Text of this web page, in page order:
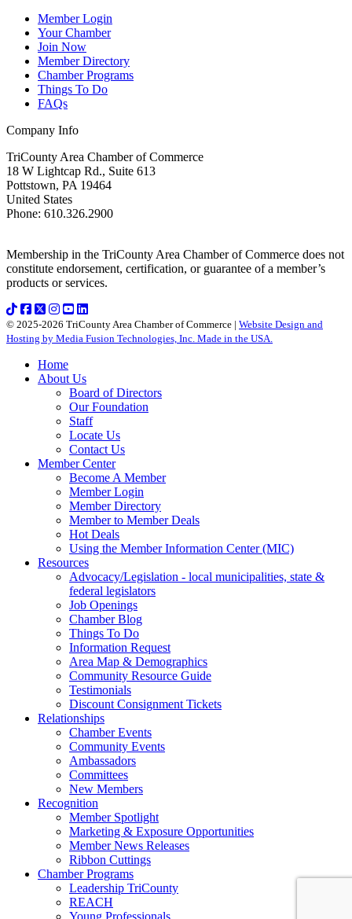
Member Login
Your Chamber
Join Now
Member Directory
Chamber Programs
Things To Do
FAQs
Company Info
TriCounty Area Chamber of Commerce
18 W Lightcap Rd., Suite 613
Pottstown, PA 19464
United States
Phone: 610.326.2900
Membership in the TriCounty Area Chamber of Commerce does not
constitute endorsement, certification, or guarantee of a member’s
products or services.
© 2025-2026 TriCounty Area Chamber of Commerce | Website Design and
Hosting by Media Fusion Technologies, Inc. Made in the USA.
Home
About Us
Board of Directors
Our Foundation
Staff
Locate Us
Contact Us
Member Center
Become A Member
Member Login
Member Directory
Member to Member Deals
Hot Deals
Using the Member Information Center (MIC)
Resources
Advocacy/Legislation - local municipalities, state &
federal legislators
Job Openings
Chamber Blog
Things To Do
Information Request
Area Map & Demographics
Community Resource Guide
Testimonials
Discount Consignment Tickets
Relationships
Chamber Events
Community Events
Ambassadors
Committees
New Members
Recognition
Member Spotlight
Marketing & Exposure Opportunities
Member News Releases
Ribbon Cuttings
Chamber Programs
Leadership TriCounty
REACH